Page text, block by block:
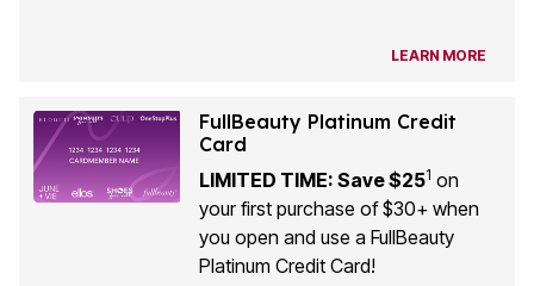
LEARN MORE
FullBeauty Platinum Credit
Card
LIMITED TIME: Save $251 on
your first purchase of $30+ when
you open and use a FullBeauty
Platinum Credit Card!